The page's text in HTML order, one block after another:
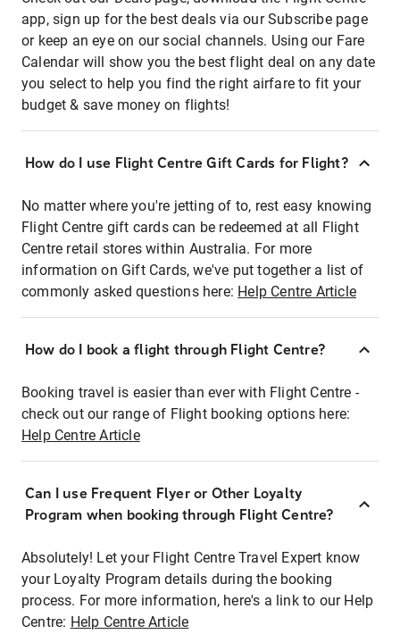
app, sign up for the best deals via our Subscribe page
or keep an eye on our social channels. Using our Fare
Calendar will show you the best flight deal on any date
you select to help you find the right airfare to fit your
budget & save money on flights!
How do I use Flight Centre Gift Cards for Flight?
No matter where you're jetting of to, rest easy knowing
Flight Centre gift cards can be redeemed at all Flight
Centre retail stores within Australia. For more
information on Gift Cards, we've put together a list of
commonly asked questions here: Help Centre Article
How do I book a flight through Flight Centre?
Booking travel is easier than ever with Flight Centre -
check out our range of Flight booking options here:
Help Centre Article
Can I use Frequent Flyer or Other Loyalty
Program when booking through Flight Centre?
Absolutely! Let your Flight Centre Travel Expert know
your Loyalty Program details during the booking
process. For more information, here's a link to our Help
Centre: Help Centre Article